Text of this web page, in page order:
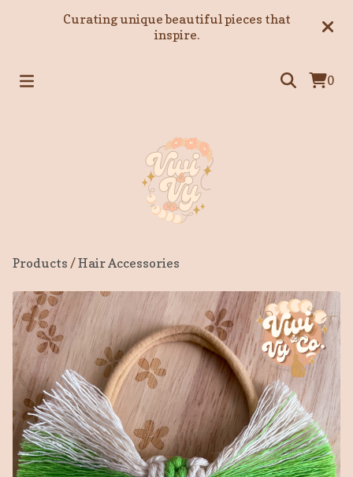
Curating unique beautiful pieces that
inspire.
0
Products /Hair Accessories